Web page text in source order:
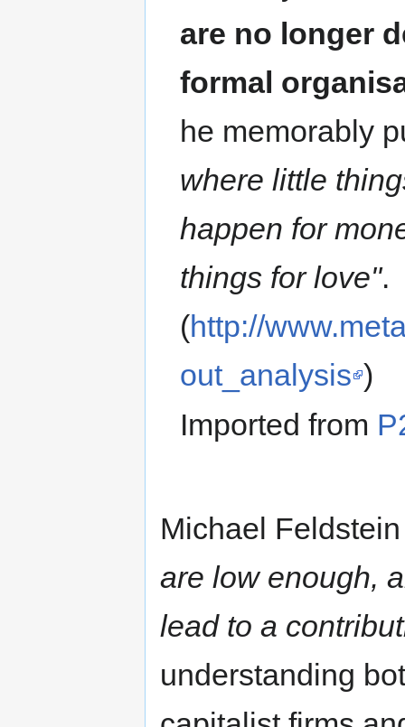
are no longer
formal
he memorably
where little
happen for
things for love".
(http://
out_analysis )
Imported from
Michael
are low enough,
lead to a
understanding